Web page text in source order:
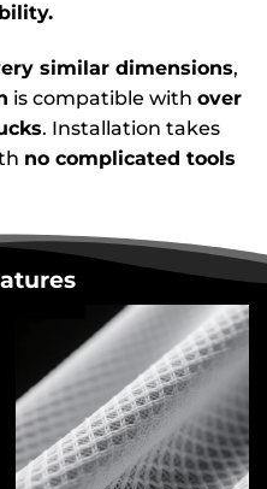
similar dimensions,
is compatible with over
. Installation takes
no complicated tools